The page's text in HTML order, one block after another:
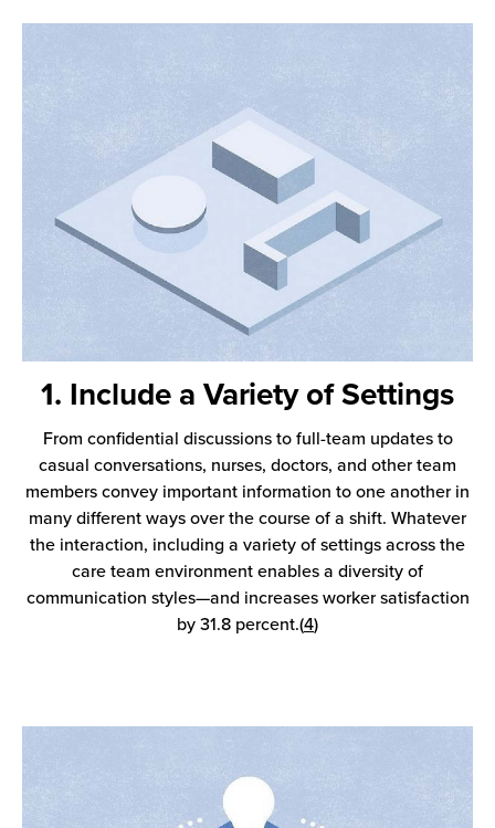
1. Include a Variety of Settings
From confidential discussions to full-team updates to
casual conversations, nurses, doctors, and other team
members convey important information to one another in
many different ways over the course of a shift. Whatever
the interaction, including a variety of settings across the
care team environment enables a diversity of
communication styles—and increases worker satisfaction
by 31.8 percent.(4)